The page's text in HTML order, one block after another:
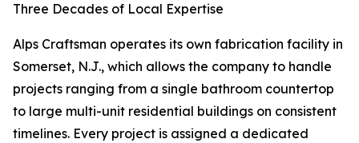
Three Decades of Local Expertise
Alps Craftsman operates its own fabrication facility in
Somerset, N.J., which allows the company to handle
projects ranging from a single bathroom countertop
to large multi-unit residential buildings on consistent
timelines. Every project is assigned a dedicated